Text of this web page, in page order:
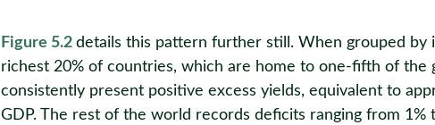
Figure 5.2 details this pattern further still. When grouped by
richest 20% of countries, which are home to one-fifth of the
consistently present positive excess yields, equivalent to
GDP. The rest of the world records deficits ranging from 1%